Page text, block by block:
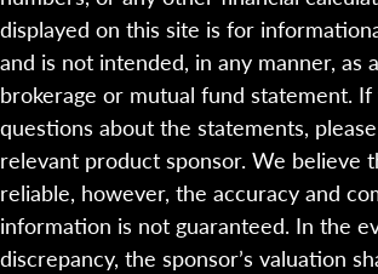
displayed on this site is for
and is not intended, in any manner, as
brokerage or mutual fund statement.
questions about the statements,
relevant product sponsor. We believe
reliable, however, the accuracy and
information is not guaranteed. In the
discrepancy, the sponsor’s valuation